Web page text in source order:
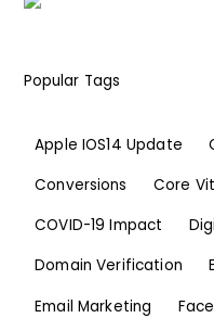
Popular Tags
Apple IOS14 Update
Conversions
Core
COVID-19 Impact
Domain Verification
Email Marketing